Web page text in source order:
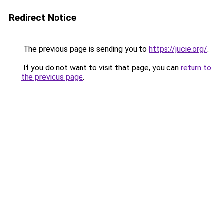
Redirect Notice
The previous page is sending you to https://jucie.org/.
If you do not want to visit that page, you can return to
the previous page.